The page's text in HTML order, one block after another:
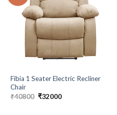
Add to
wishlist
Fibia 1 Seater Electric Recliner
Chair
₹40800 Original
₹32000Current